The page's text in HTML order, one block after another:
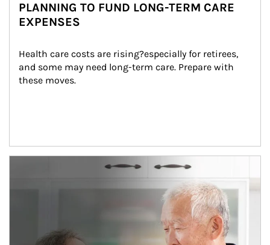
PLANNING TO FUND LONG-TERM CARE
EXPENSES
Health care costs are rising?especially for retirees,
and some may need long-term care. Prepare with
these moves.
man and women in kitchen eating